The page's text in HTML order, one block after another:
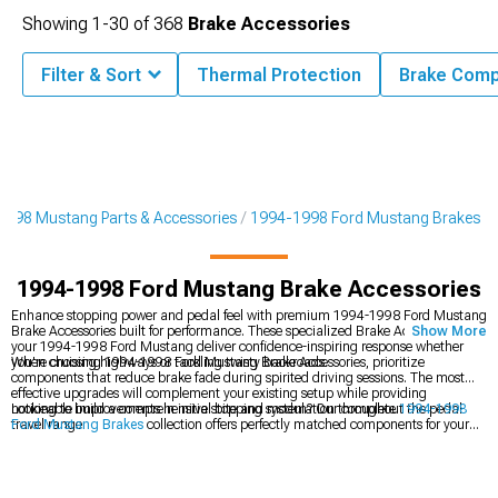
Mustang Parts & Accessories 1994-1998 Ford Mustang Brakes
1994-1998 Ford Mustang Brake Accessories
Enhance stopping power and pedal feel with premium 1994-1998 Ford Mustang
Brake Accessories built for performance. These specialized Brake Accessories for
your 1994-1998 Ford Mustang deliver confidence-inspiring response whether
you're cruising highways or tackling twisty backroads.
When choosing 1994-1998 Ford Mustang Brake Accessories, prioritize
components that reduce brake fade during spirited driving sessions. The most
effective upgrades will complement your existing setup while providing
noticeable improvements in initial bite and modulation throughout the pedal
travel range.
Looking to build a comprehensive stopping system? Our complete1994-1998
Ford Mustang Brakes collection offers perfectly matched components for your
Show More
Showing 1-30 of368 Brake Accessories
Filter & Sort Thermal Protection Brake